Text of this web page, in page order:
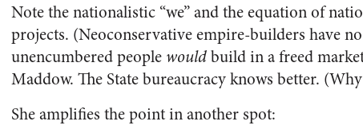
Note the nationalistic “we” and the equation of
projects. (Neoconservative empire-builders have
unencumbered people wouldbuild in a freed
Maddow. The State bureaucracy knows better.
She amplifies the point in another spot: